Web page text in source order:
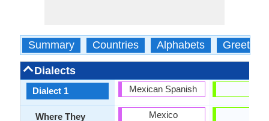
Summary Countries Alphabets Greetings
Dialects
Dialect 1
Where They
Mexican Spanish
Mexico